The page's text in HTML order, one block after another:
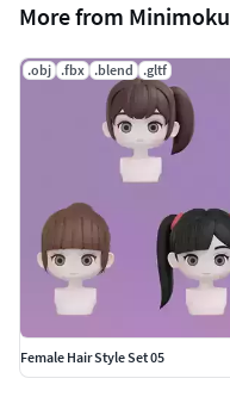
More from Minimoku
.obj .fbx .blend .gltf
Female Hair Style Set 05